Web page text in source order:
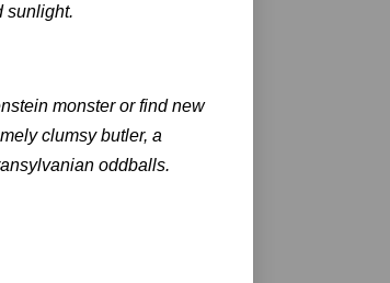
sunlight.
monster or find new
clumsy butler, a
oddballs.